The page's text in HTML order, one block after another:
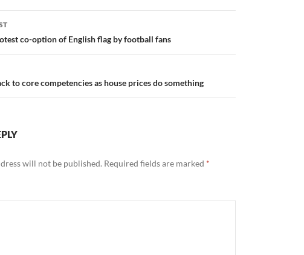
co-option of English flag by football fans
to core competencies as house prices do something
will not be published. Required fields are marked *